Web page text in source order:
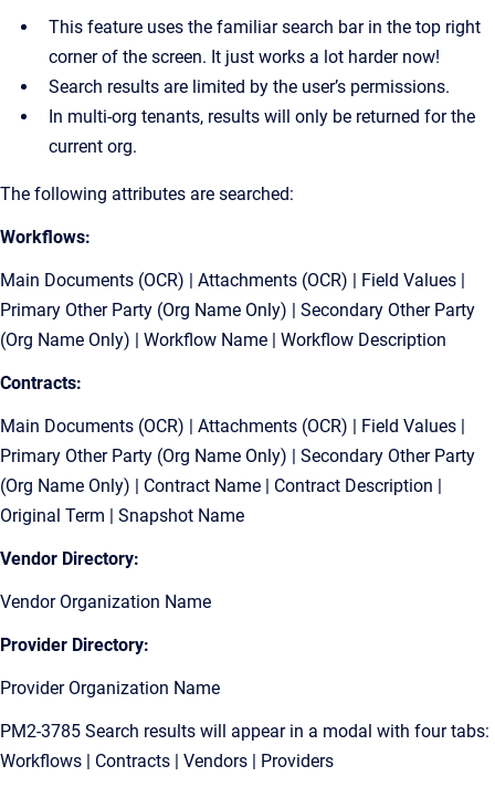
This feature uses the familiar search bar in the top right
corner of the screen. It just works a lot harder now!
Search results are limited by the user’s permissions.
In multi-org tenants, results will only be returned for the
current org.
The following attributes are searched:
Workflows:
Main Documents (OCR) | Attachments (OCR) | Field Values |
Primary Other Party (Org Name Only) | Secondary Other Party
(Org Name Only) | Workflow Name | Workflow Description
Contracts:
Main Documents (OCR) | Attachments (OCR) | Field Values |
Primary Other Party (Org Name Only) | Secondary Other Party
(Org Name Only) | Contract Name | Contract Description |
Original Term | Snapshot Name
Vendor Directory:
Vendor Organization Name
Provider Directory:
Provider Organization Name
PM2-3785 Search results will appear in a modal with four tabs:
Workflows | Contracts | Vendors | Providers